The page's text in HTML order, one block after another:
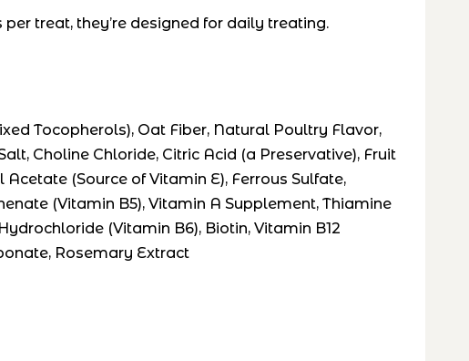
treat, they’re designed for daily treating.
Tocopherols), Oat Fiber, Natural Poultry Flavor,
Choline Chloride, Citric Acid (a Preservative), Fruit
(Source of Vitamin E), Ferrous Sulfate,
(Vitamin B5), Vitamin A Supplement, Thiamine
(Vitamin B6), Biotin, Vitamin B12
Rosemary Extract